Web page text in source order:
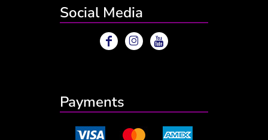
Social Media
Payments